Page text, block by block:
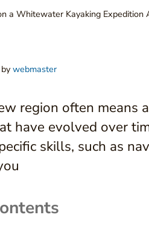
a Whitewater Kayaking Expedition
bywebmaster
region often means
have evolved over
skills, such as